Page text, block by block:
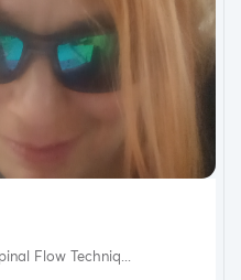
Flow Techniq...